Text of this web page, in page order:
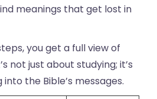
meanings that get lost in
you get a full view of
not just about studying; it’s
the Bible’s messages.